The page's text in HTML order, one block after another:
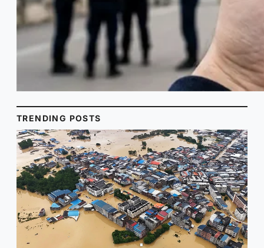
TRENDING POSTS